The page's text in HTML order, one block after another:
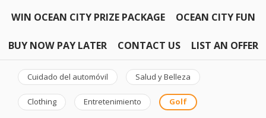
WIN OCEAN CITY PRIZE PACKAGE OCEAN CITY FUN
BUY NOW PAY LATER CONTACT US LIST AN OFFER
Cuidado del automóvil Salud y Belleza
Clothing Entretenimiento Golf